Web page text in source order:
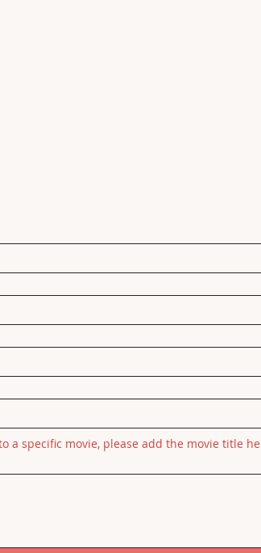
a specific movie, please add the movie title